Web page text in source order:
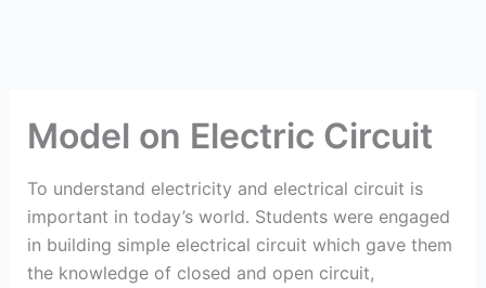
Model on Electric Circuit
To understand electricity and electrical circuit is
important in today’s world. Students were engaged
in building simple electrical circuit which gave them
the knowledge of closed and open circuit,